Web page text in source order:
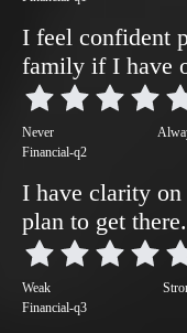
I feel confident
family if I have
Never
Financial-q2
I have clarity
plan to get there.
Weak
Financial-q3